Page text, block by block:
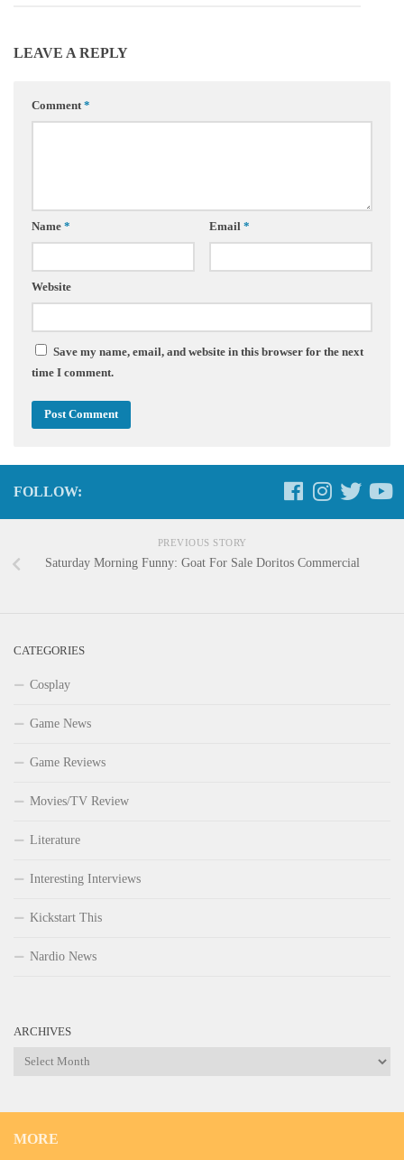
LEAVE A REPLY
Comment *
Name * Email *
Website
Save my name, email, and website in this browser for the next
time I comment.
FOLLOW:
PREVIOUS STORY
Saturday Morning Funny: Goat For Sale Doritos Commercial
CATEGORIES
Cosplay
Game News
Game Reviews
Movies/TV Review
Literature
Interesting Interviews
Kickstart This
Nardio News
ARCHIVES
Archives
MORE